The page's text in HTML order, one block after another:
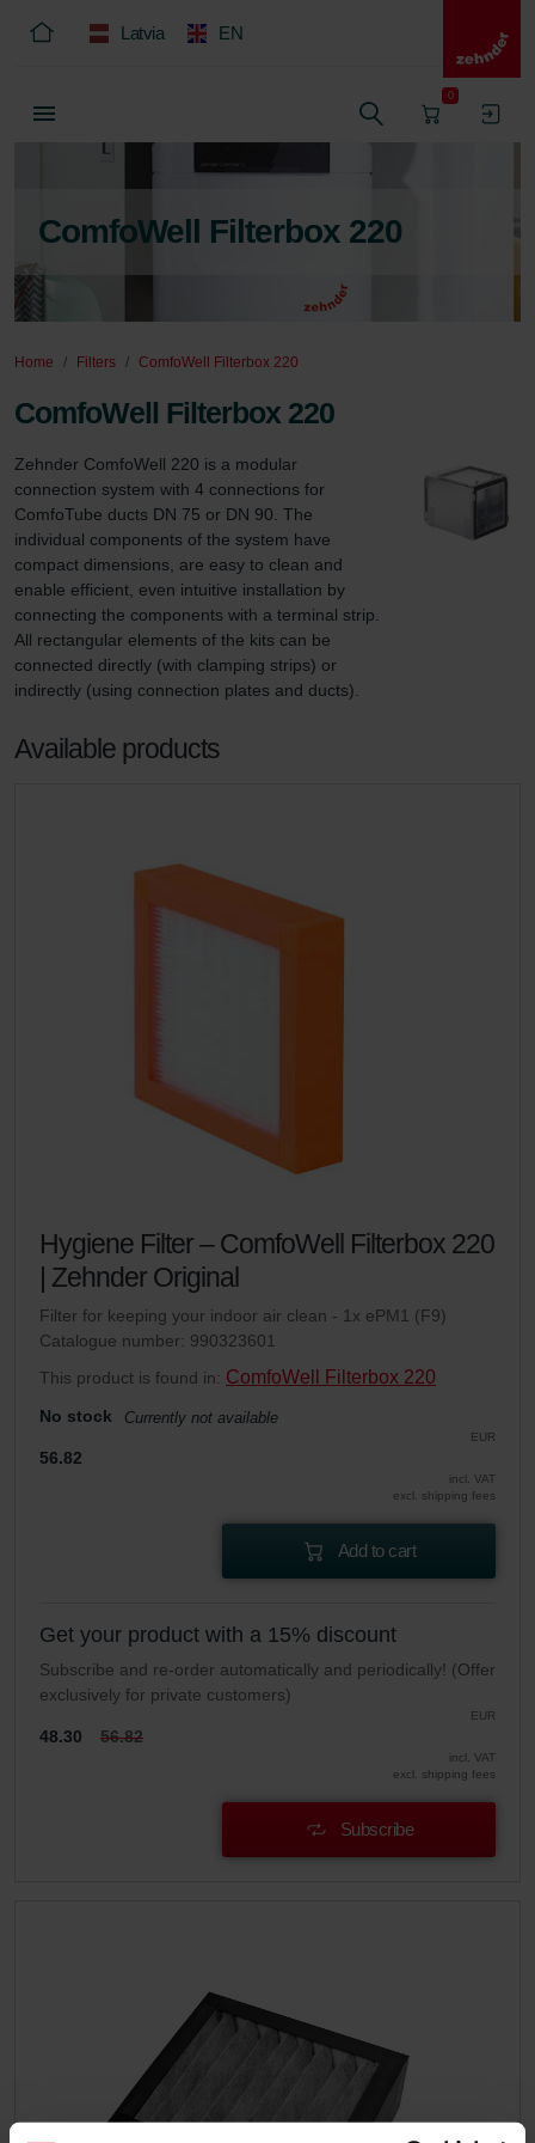
Latvia EN
0
ComfoWell Filterbox 220
Home Filters ComfoWell Filterbox 220
ComfoWell Filterbox 220
Zehnder ComfoWell 220 is a modular
connection system with 4 connections for
ComfoTube ducts DN 75 or DN 90. The
individual components of the system have
compact dimensions, are easy to clean and
enable efficient, even intuitive installation by
connecting the components with a terminal strip.
All rectangular elements of the kits can be
connected directly (with clamping strips) or
indirectly (using connection plates and ducts).
Available products
Hygiene Filter – ComfoWell Filterbox 220
| Zehnder Original
Filter for keeping your indoor air clean - 1x ePM1 (F9)
Catalogue number: 990323601
This product is found in: ComfoWell Filterbox 220
No stock Currently not available
EUR
56.82
incl. VAT
excl. shipping fees
Add to cart
Get your product with a 15% discount
Subscribe and re-order automatically and periodically! (Offer
exclusively for private customers)
EUR
48.30 56.82
incl. VAT
excl. shipping fees
Subscribe